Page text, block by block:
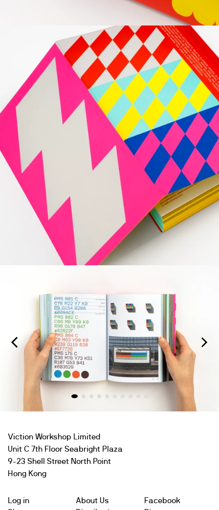
Viction Workshop Limited
Unit C 7th Floor Seabright Plaza
9-23 Shell Street North Point
Hong Kong
Log in
About Us
Facebook